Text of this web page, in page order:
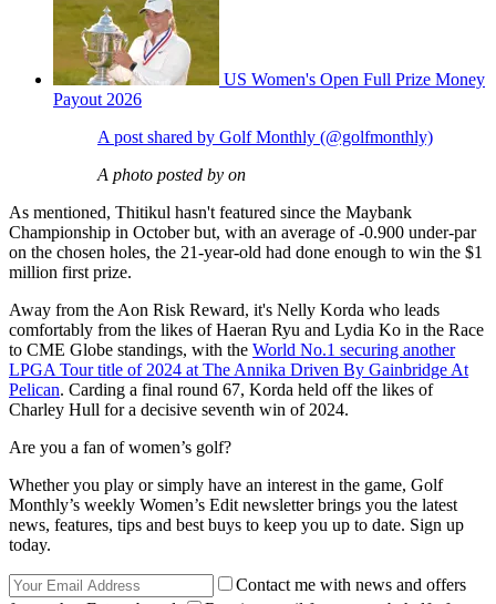
US Women's Open Full Prize Money
Payout 2026
A post shared by Golf Monthly (@golfmonthly)
A photo posted by on
As mentioned, Thitikul hasn't featured since the Maybank
Championship in October but, with an average of -0.900 under-par
on the chosen holes, the 21-year-old had done enough to win the $1
million first prize.
Away from the Aon Risk Reward, it's Nelly Korda who leads
comfortably from the likes of Haeran Ryu and Lydia Ko in the Race
to CME Globe standings, with the World No.1 securing another
LPGA Tour title of 2024 at The Annika Driven By Gainbridge At
Pelican. Carding a final round 67, Korda held off the likes of
Charley Hull for a decisive seventh win of 2024.
Are you a fan of women’s golf?
Whether you play or simply have an interest in the game, Golf
Monthly’s weekly Women’s Edit newsletter brings you the latest
news, features, tips and best buys to keep you up to date. Sign up
today.
Contact me with news and offers